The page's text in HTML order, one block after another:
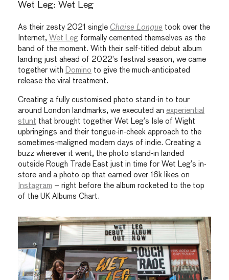
Wet Leg: Wet Leg
As their zesty 2021 single Chaise Longue took over the
Internet, Wet Leg formally cemented themselves as the
band of the moment. With their self-titled debut album
landing just ahead of 2022’s festival season, we came
together with Domino to give the much-anticipated
release the viral treatment.
Creating a fully customised photo stand-in to tour
around London landmarks, we executed an experiential
stunt that brought together Wet Leg’s Isle of Wight
upbringings and their tongue-in-cheek approach to the
sometimes-maligned modern days of indie. Creating a
buzz wherever it went, the photo stand-in landed
outside Rough Trade East just in time for Wet Leg’s in-
store and a photo op that earned over 16k likes on
Instagram – right before the album rocketed to the top
of the UK Albums Chart.